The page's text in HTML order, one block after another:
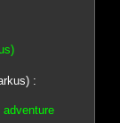
: